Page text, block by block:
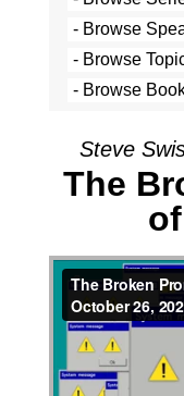
Steve
The